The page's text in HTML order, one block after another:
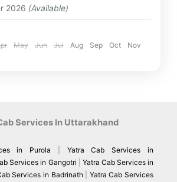
2026 (Available)
May Jun Jul Aug Sep Oct
Nov
Services In Uttarakhand
in Purola
Yatra Cab Services in
Services in Gangotri
Yatra Cab Services in
Services in Badrinath| Yatra Cab Services